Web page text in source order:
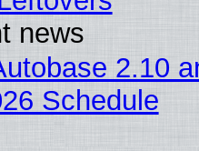
news
2.10
Schedule